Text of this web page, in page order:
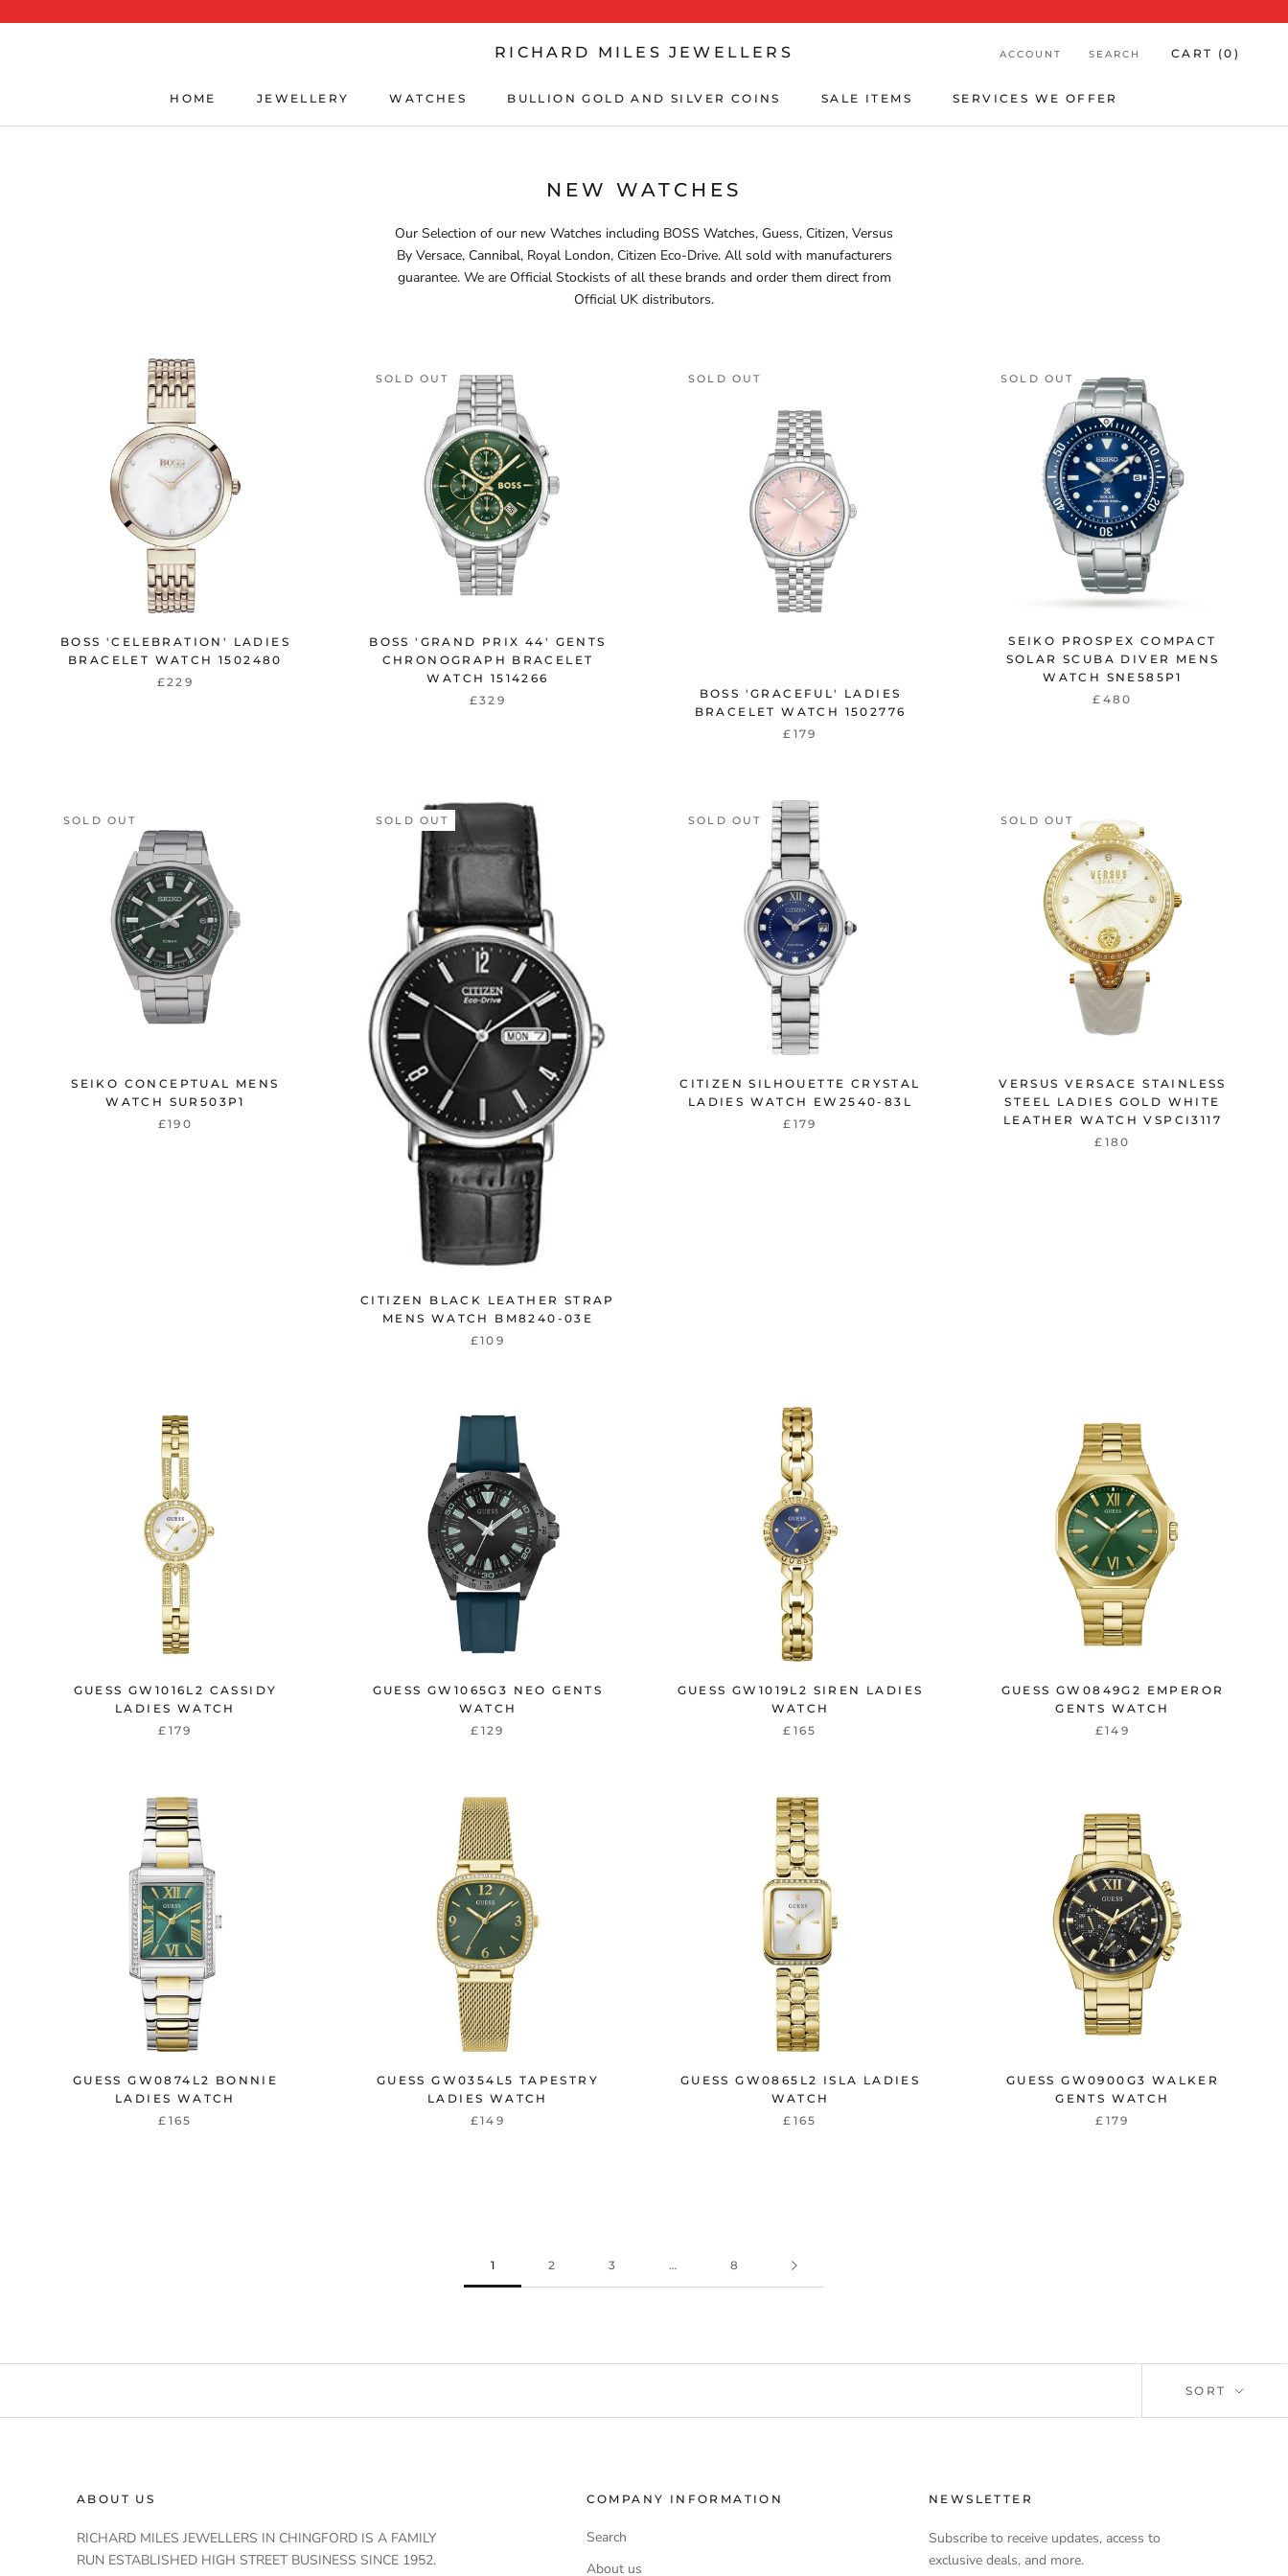
HOME
JEWELLERY
WATCHES
BULLION GOLD AND SILVER COINS
SALE ITEMS
SERVICES WE OFFER
RICHARD MILES JEWELLERS ACCOUNT SEARCH CART (0 )
NEW WATCHES
Our Selection of our new Watches including BOSS Watches, Guess, Citizen, Versus
By Versace, Cannibal, Royal London, Citizen Eco-Drive. All sold with manufacturers
guarantee. We are Official Stockists of all these brands and order them direct from
Official UK distributors.
BOSS 'CELEBRATION' LADIES
BRACELET WATCH 1502480
£229
SOLD OUT
BOSS 'GRAND PRIX 44' GENTS
CHRONOGRAPH BRACELET
WATCH 1514266
£329
SOLD OUT
BOSS 'GRACEFUL' LADIES
BRACELET WATCH 1502776
£179
SOLD OUT
SEIKO PROSPEX COMPACT
SOLAR SCUBA DIVER MENS
WATCH SNE585P1
£480
SOLD OUT
SEIKO CONCEPTUAL MENS
WATCH SUR503P1
£190
SOLD OUT
CITIZEN BLACK LEATHER STRAP
MENS WATCH BM8240-03E
£109
SOLD OUT
CITIZEN SILHOUETTE CRYSTAL
LADIES WATCH EW2540-83L
£179
SOLD OUT
VERSUS VERSACE STAINLESS
STEEL LADIES GOLD WHITE
LEATHER WATCH VSPCI3117
£180
GUESS GW1016L2 CASSIDY
LADIES WATCH
£179
GUESS GW1065G3 NEO GENTS
WATCH
£129
GUESS GW1019L2 SIREN LADIES
WATCH
£165
GUESS GW0849G2 EMPEROR
GENTS WATCH
£149
GUESS GW0874L2 BONNIE
LADIES WATCH
£165
GUESS GW0354L5 TAPESTRY
LADIES WATCH
£149
GUESS GW0865L2 ISLA LADIES
WATCH
£165
GUESS GW0900G3 WALKER
GENTS WATCH
£179
1 2 3 … 8
SORT
ABOUT US
RICHARD MILES JEWELLERS IN CHINGFORD IS A FAMILY
RUN ESTABLISHED HIGH STREET BUSINESS SINCE 1952.
COMPANY INFORMATION
Search
About us
NEWSLETTER
Subscribe to receive updates, access to
exclusive deals, and more.